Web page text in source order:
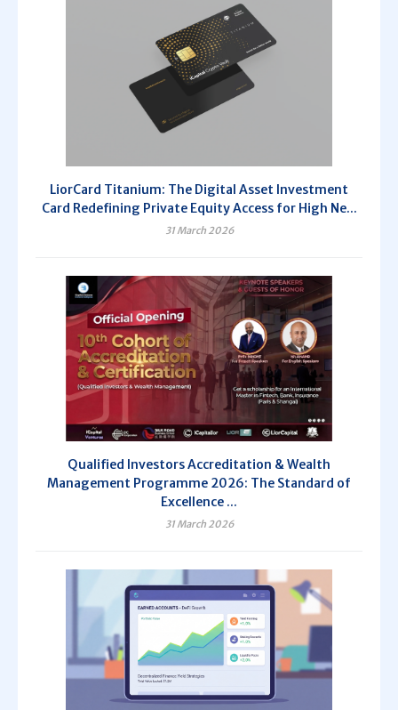
LiorCard Titanium: The Digital Asset Investment
Card Redefining Private Equity Access for High Ne...
31 March 2026
Qualified Investors Accreditation & Wealth
Management Programme 2026: The Standard of
Excellence ...
31 March 2026